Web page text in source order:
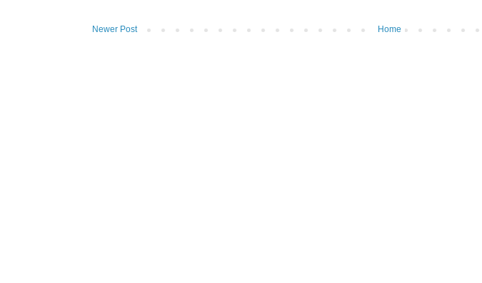
Newer Post Home